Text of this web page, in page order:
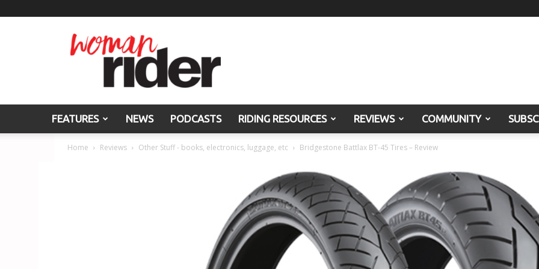
Woman
Rider
FEATURES NEWS PODCASTS RIDING RESOURCES REVIEWS COMMUNITY
Home Reviews Other Stuff - books, electronics, luggage, etc Bridgestone Battlax BT-45 Tires – Review